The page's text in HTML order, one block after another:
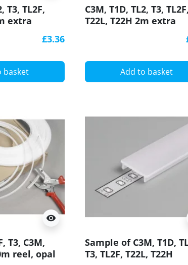
T3, TL2F,
extra
£3.36
basket
C3M, T1D, TL2, T3, TL2F,
T22L, T22H 2m extra
Add to basket
visibility
T3, C3M,
reel, opal
Sample of C3M, T1D,
T3, TL2F, T22L, T22H